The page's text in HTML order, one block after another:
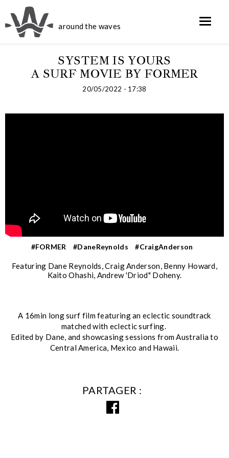
around the waves
SYSTEM IS YOURS
A SURF MOVIE BY FORMER
20/05/2022 - 17:38
#FORMER #DaneReynolds #CraigAnderson
Featuring Dane Reynolds, Craig Anderson, Benny Howard,
Kaito Ohashi, Andrew 'Driod" Doheny.
A 16min long surf film featuring an eclectic soundtrack
matched with eclectic surfing.
Edited by Dane, and showcasing sessions from Australia to
Central America, Mexico and Hawaii.
PARTAGER